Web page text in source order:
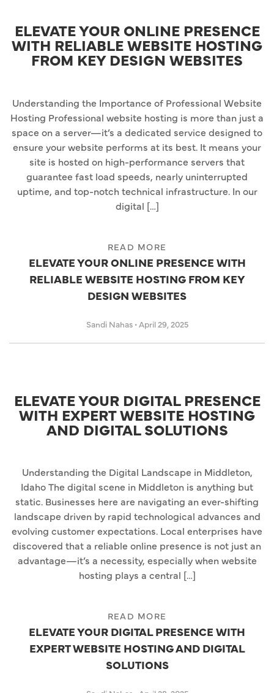
ELEVATE YOUR ONLINE PRESENCE
WITH RELIABLE WEBSITE HOSTING
FROM KEY DESIGN WEBSITES
Understanding the Importance of Professional Website
Hosting Professional website hosting is more than just a
space on a server—it’s a dedicated service designed to
ensure your website performs at its best. It means your
site is hosted on high-performance servers that
guarantee fast load speeds, nearly uninterrupted
uptime, and top-notch technical infrastructure. In our
digital […]
READ MORE
ELEVATE YOUR ONLINE PRESENCE WITH
RELIABLE WEBSITE HOSTING FROM KEY
DESIGN WEBSITES
Sandi Nahas •April 29, 2025
ELEVATE YOUR DIGITAL PRESENCE
WITH EXPERT WEBSITE HOSTING
AND DIGITAL SOLUTIONS
Understanding the Digital Landscape in Middleton,
Idaho The digital scene in Middleton is anything but
static. Businesses here are navigating an ever-shifting
landscape driven by rapid technological advances and
evolving customer expectations. Local enterprises have
discovered that a reliable online presence is not just an
advantage—it’s a necessity, especially when website
hosting plays a central […]
READ MORE
ELEVATE YOUR DIGITAL PRESENCE WITH
EXPERT WEBSITE HOSTING AND DIGITAL
SOLUTIONS